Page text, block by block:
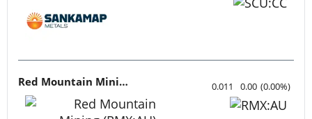
Red Mountain Mining 0.011 0.00 (0.00%)